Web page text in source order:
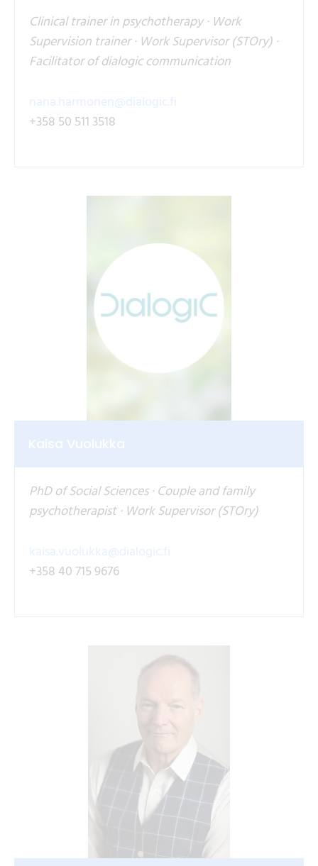
Clinical trainer in psychotherapy · Work
Supervision trainer · Work Supervisor (STOry) ·
Facilitator of dialogic communication
nana.harmonen@dialogic.fi
+358 50 511 3518
Kaisa Vuolukka
PhD of Social Sciences · Couple and family
psychotherapist · Work Supervisor (STOry)
kaisa.vuolukka@dialogic.fi
+358 40 715 9676